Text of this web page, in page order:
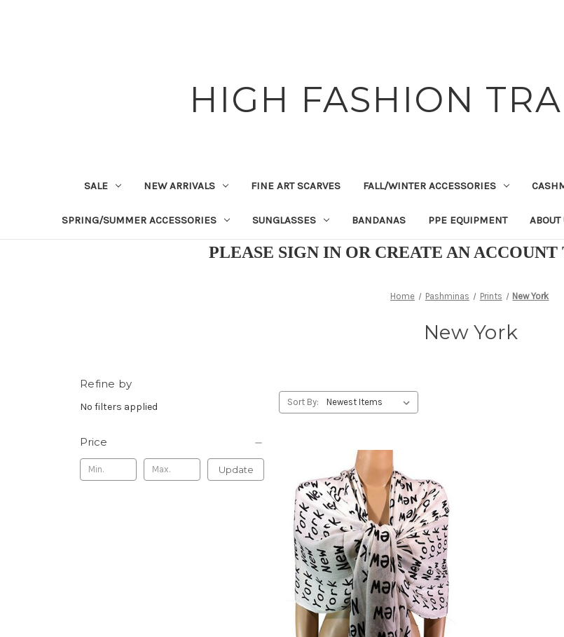
HIGH FASHION
SALE NEW ARRIVALS FINE ART SCARVES FALL/WINTER ACCESSORIES
SPRING/SUMMER ACCESSORIES SUNGLASSES BANDANAS PPE EQUIPMENT ABOUT
PLEASE SIGN IN OR CREATE AN
Home Pashminas Prints New York
New York
Refine by
No filters applied
Price
Update
Sort By: